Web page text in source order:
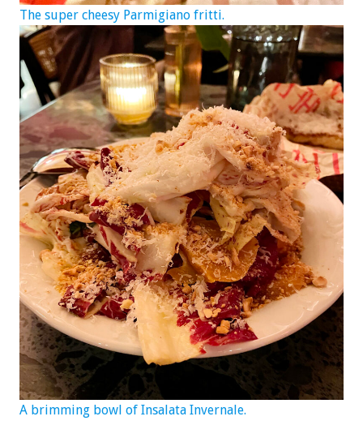
The super cheesy Parmigiano fritti.
A brimming bowl of Insalata Invernale.